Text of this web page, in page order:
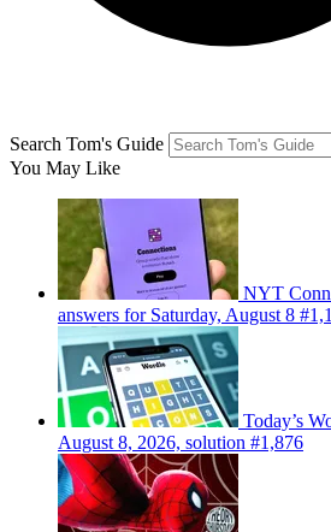
Search Tom's Guide
You May Like
NYT
answers for Saturday, August 8
Today’s
August 8, 2026, solution #1,876